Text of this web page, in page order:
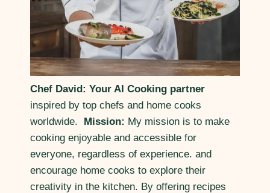
Chef David: Your AI Cooking partner
inspired by top chefs and home cooks
worldwide. Mission: My mission is to make
cooking enjoyable and accessible for
everyone, regardless of experience. and
encourage home cooks to explore their
creativity in the kitchen. By offering recipes